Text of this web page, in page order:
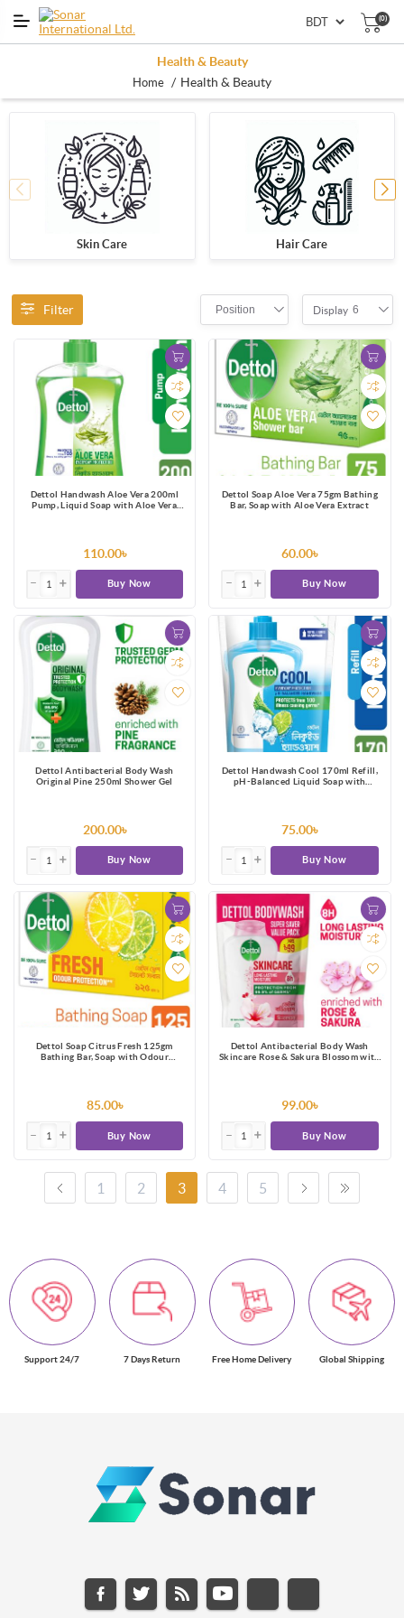
(0)
Health & Beauty
Home / Health & Beauty
Skin Care Hair Care
Filter Position Display 6
Dettol Handwash Aloe Vera 200ml
Pump, Liquid Soap with Aloe Vera
110.00৳
Buy Now
Dettol Soap Aloe Vera 75gm Bathing
Bar, Soap with Aloe Vera Extract
60.00৳
Buy Now
Dettol Antibacterial Body Wash
Original Pine 250ml Shower Gel
200.00৳
Buy Now
Dettol Handwash Cool 170ml Refill,
pH-Balanced Liquid Soap with
75.00৳
Buy Now
Dettol Soap Citrus Fresh 125gm
Bathing Bar, Soap with Odour
85.00৳
Buy Now
Dettol Antibacterial Body Wash
Skincare Rose & Sakura Blossom with
99.00৳
Buy Now
1 2 3 4 5
Support 24/7 7 Days Return Free Home Delivery Global Shipping